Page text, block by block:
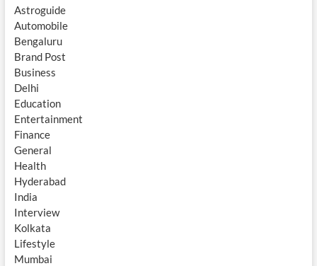
Astroguide
Automobile
Bengaluru
Brand Post
Business
Delhi
Education
Entertainment
Finance
General
Health
Hyderabad
India
Interview
Kolkata
Lifestyle
Mumbai